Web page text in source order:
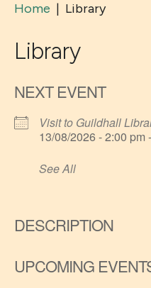
Home | Library
Library
NEXT EVENT
Visit to Guildhall
13/08/2026 - 2:00 pm
See All
DESCRIPTION
UPCOMING